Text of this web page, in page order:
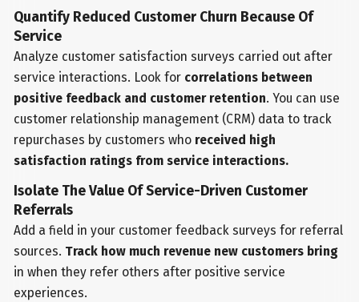
Quantify Reduced Customer Churn Because Of
Service
Analyze customer satisfaction surveys carried out after
service interactions. Look for correlations between
positive feedback and customer retention. You can use
customer relationship management (CRM) data to track
repurchases by customers who received high
satisfaction ratings from service interactions.
Isolate The Value Of Service-Driven Customer
Referrals
Add a field in your customer feedback surveys for referral
sources. Track how much revenue new customers bring
in when they refer others after positive service
experiences.